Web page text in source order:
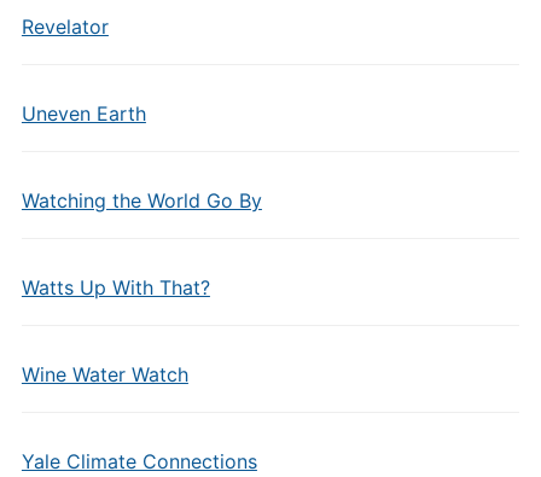
Revelator
Uneven Earth
Watching the World Go By
Watts Up With That?
Wine Water Watch
Yale Climate Connections